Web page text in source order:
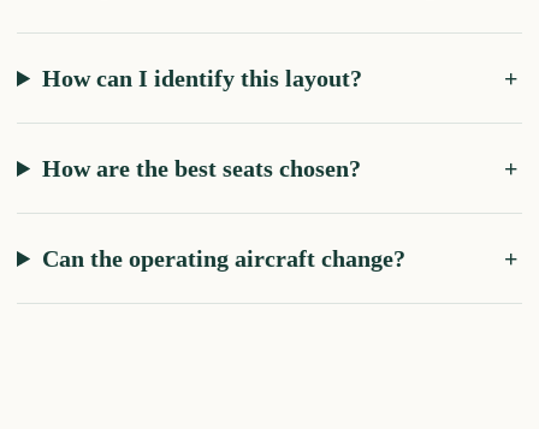
How can I identify this layout?
How are the best seats chosen?
Can the operating aircraft change?